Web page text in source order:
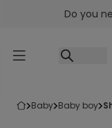
Go to content
Do you
baby baby boy